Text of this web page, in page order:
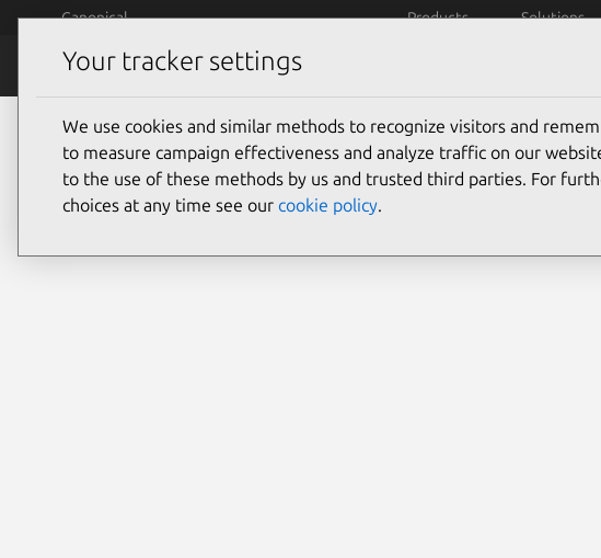
Skip to main content
Canonical Products Solutions
Careers
Careers People
People
Your tracker settings
We use cookies and similar methods to recognize visitors and
to measure campaign effectiveness and analyze traffic on our
to the use of these methods by us and trusted third parties. For
choices at any time see our cookie policy.